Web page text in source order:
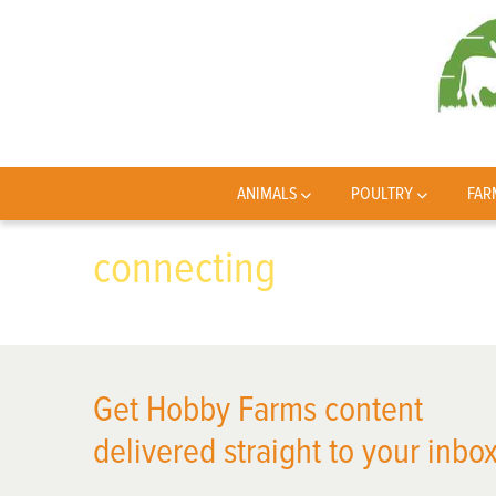
ANIMALS POULTRY
connecting
Get Hobby Farms content
delivered straight to your